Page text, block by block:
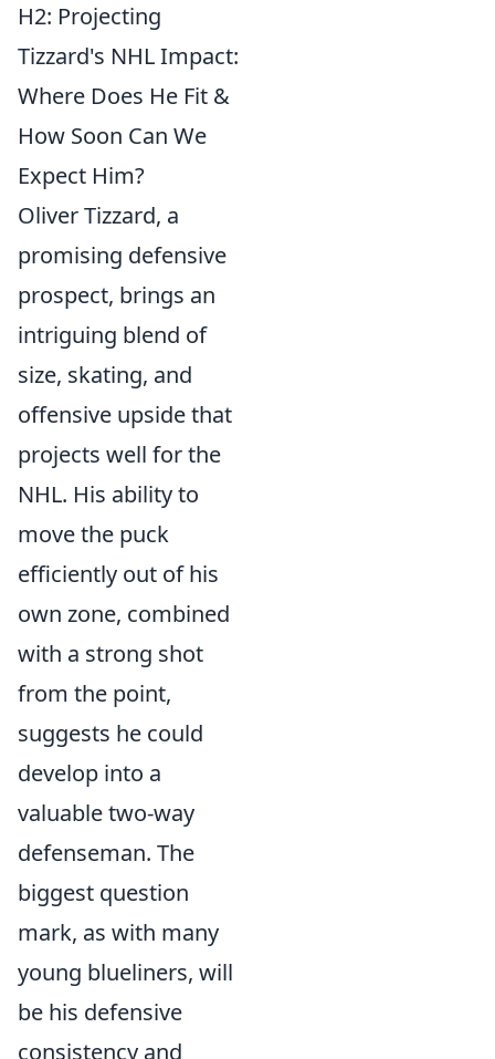
H2: Projecting
Tizzard's NHL Impact:
Where Does He Fit &
How Soon Can We
Expect Him?
Oliver Tizzard, a
promising defensive
prospect, brings an
intriguing blend of
size, skating, and
offensive upside that
projects well for the
NHL. His ability to
move the puck
efficiently out of his
own zone, combined
with a strong shot
from the point,
suggests he could
develop into a
valuable two-way
defenseman. The
biggest question
mark, as with many
young blueliners, will
be his defensive
consistency and